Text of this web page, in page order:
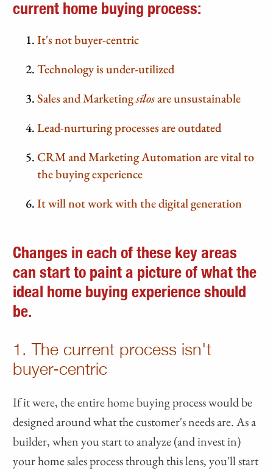
current home buying process:
It's not buyer-centric
Technology is under-utilized
Sales and Marketingsilosare unsustainable
Lead-nurturing processes are outdated
CRM and Marketing Automation are vital to
the buying experience
It will not work with the digital generation
Changes in each of these key areas
can start to paint a picture of what the
ideal home buying experience should
be.
1. The current process isn't
buyer-centric
If it were, the entire home buying process would be
designed around what the customer's needs are. As a
builder, when you start to analyze (and invest in)
your home sales process through this lens, you'll start